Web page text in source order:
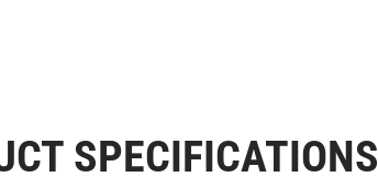
SPECIFICATIONS